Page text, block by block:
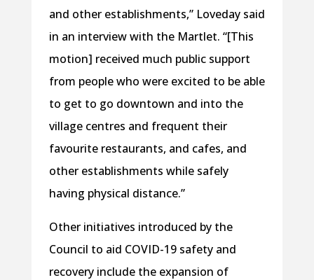
and other establishments,” Loveday said
in an interview with the Martlet. “[This
motion] received much public support
from people who were excited to be able
to get to go downtown and into the
village centres and frequent their
favourite restaurants, and cafes, and
other establishments while safely
having physical distance.”
Other initiatives introduced by the
Council to aid COVID-19 safety and
recovery include the expansion of